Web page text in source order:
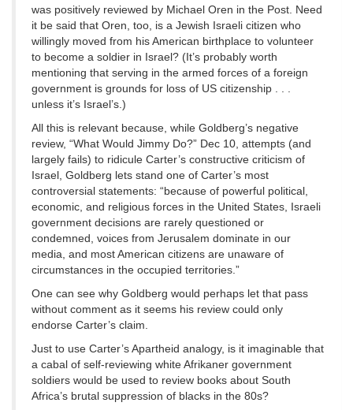
was positively reviewed by Michael Oren in the Post. Need
it be said that Oren, too, is a Jewish Israeli citizen who
willingly moved from his American birthplace to volunteer
to become a soldier in Israel? (It’s probably worth
mentioning that serving in the armed forces of a foreign
government is grounds for loss of US citizenship . . .
unless it’s Israel’s.)
All this is relevant because, while Goldberg’s negative
review, “What Would Jimmy Do?” Dec 10, attempts (and
largely fails) to ridicule Carter’s constructive criticism of
Israel, Goldberg lets stand one of Carter’s most
controversial statements: “because of powerful political,
economic, and religious forces in the United States, Israeli
government decisions are rarely questioned or
condemned, voices from Jerusalem dominate in our
media, and most American citizens are unaware of
circumstances in the occupied territories.”
One can see why Goldberg would perhaps let that pass
without comment as it seems his review could only
endorse Carter’s claim.
Just to use Carter’s Apartheid analogy, is it imaginable that
a cabal of self-reviewing white Afrikaner government
soldiers would be used to review books about South
Africa’s brutal suppression of blacks in the 80s?